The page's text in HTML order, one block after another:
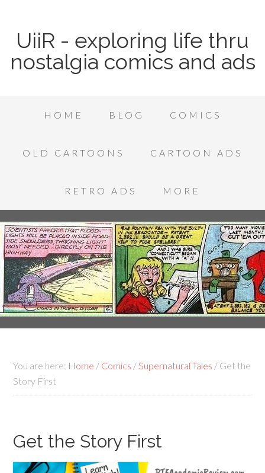
UiiR - exploring life thru
nostalgia comics and ads
HOME BLOG COMICS
OLD CARTOONS CARTOON ADS
RETRO ADS MORE
You are here: Home / Comics /Supernatural Tales / Get the
Story First
Get the Story First